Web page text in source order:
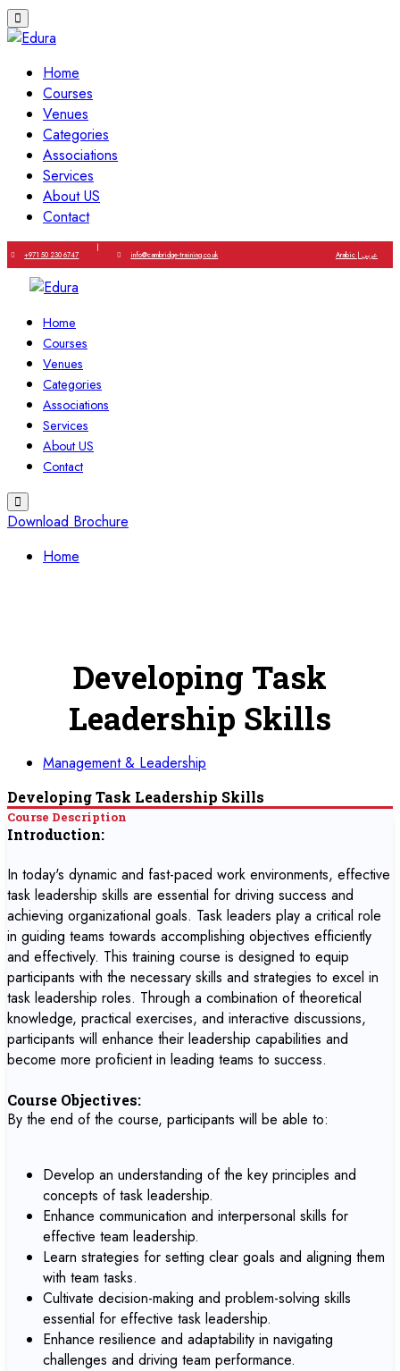
Home
Courses
Venues
Categories
Associations
Services
About US
Contact
+971 50 230 6747
|
info@cambridge-training.co.uk Arabic | عربي
Home
Courses
Venues
Categories
Associations
Services
About US
Contact
Download Brochure
Home
Developing Task
Leadership Skills
Management & Leadership
Developing Task Leadership Skills
Course Description
Introduction:
In today's dynamic and fast-paced work environments, effective
task leadership skills are essential for driving success and
achieving organizational goals. Task leaders play a critical role
in guiding teams towards accomplishing objectives efficiently
and effectively. This training course is designed to equip
participants with the necessary skills and strategies to excel in
task leadership roles. Through a combination of theoretical
knowledge, practical exercises, and interactive discussions,
participants will enhance their leadership capabilities and
become more proficient in leading teams to success.
Course Objectives:
By the end of the course, participants will be able to:
Develop an understanding of the key principles and
concepts of task leadership.
Enhance communication and interpersonal skills for
effective team leadership.
Learn strategies for setting clear goals and aligning them
with team tasks.
Cultivate decision-making and problem-solving skills
essential for effective task leadership.
Enhance resilience and adaptability in navigating
challenges and driving team performance.